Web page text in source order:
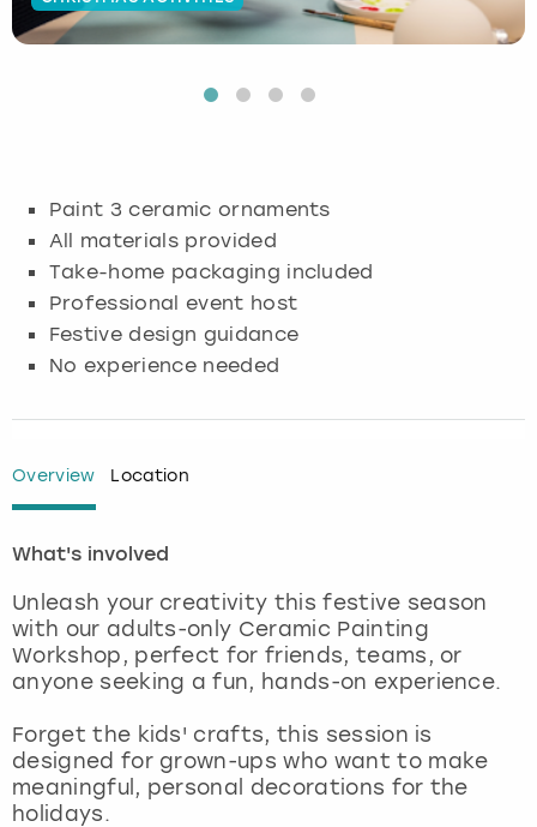
Paint 3 ceramic ornaments
All materials provided
Take-home packaging included
Professional event host
Festive design guidance
No experience needed
Overview Location
What's involved
Unleash your creativity this festive season
with our adults-only Ceramic Painting
Workshop, perfect for friends, teams, or
anyone seeking a fun, hands-on experience.
Forget the kids' crafts, this session is
designed for grown-ups who want to make
meaningful, personal decorations for the
holidays.
Budapest
Glasgow
Lisbon
London
Madrid
Manchester
Hamburg
Munich
Nottingham
View more
Manchester
Newcastle
Edinburgh
Manchester
Nottingham
View more